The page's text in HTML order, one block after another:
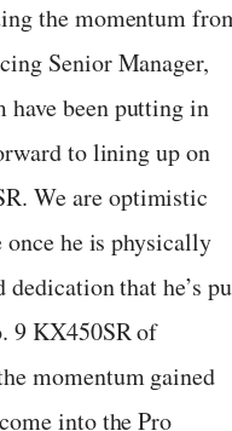
the momentum
Senior Manager,
have been putting in
to lining up on
We are optimistic
once he is physically
dedication that he’s
9 KX450SR of
momentum gained
into the Pro